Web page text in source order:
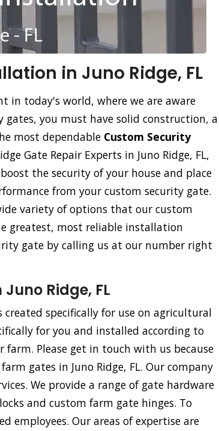
in Juno Ridge, FL
in today's world, where we are aware
gates, you must have solid construction, a
most dependable Custom Security
Gate Repair Experts in Juno Ridge, FL,
the security of your house and place
from your custom security gate.
variety of options that our custom
greatest, most reliable installation
gate by calling us at our number right
Ridge, FL
specifically for use on agricultural
for you and installed according to
Please get in touch with us because
gates in Juno Ridge, FL. Our company
We provide a range of gate hardware
and custom farm gate hinges. To
employees. Our areas of expertise are